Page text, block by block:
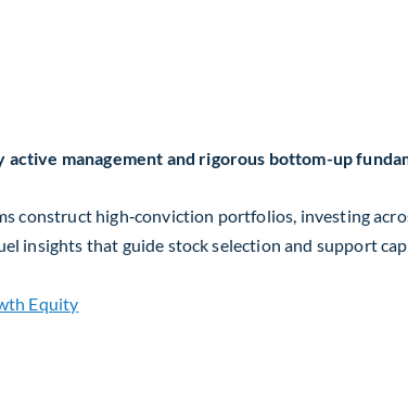
management and rigorous bottom-up
construct high‑conviction portfolios, investing
insights that guide stock selection and support
Equity